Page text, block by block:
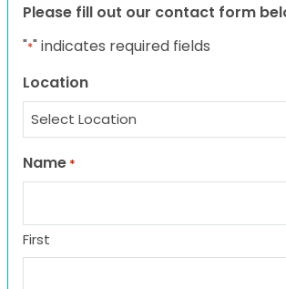
Please fill out our contact form
"*" indicates required fields
Location
Name *
First